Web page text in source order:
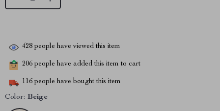
428 people have viewed this item
206 people have added this item to cart
116 people have bought this item
Color: Beige